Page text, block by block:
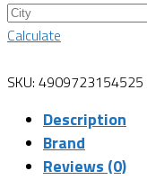
Calculate
SKU: 4909723154525
Description
Brand
Reviews (0)